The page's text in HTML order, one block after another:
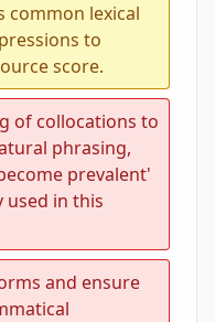
common lexical
to
score.
of collocations to
phrasing,
prevalent'
used in this
and ensure